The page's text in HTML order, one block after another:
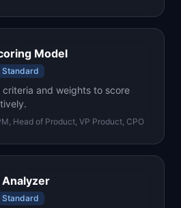
Model
Standard
criteria and weights to score
Head of Product, VP Product, CPO
Analyzer
Standard